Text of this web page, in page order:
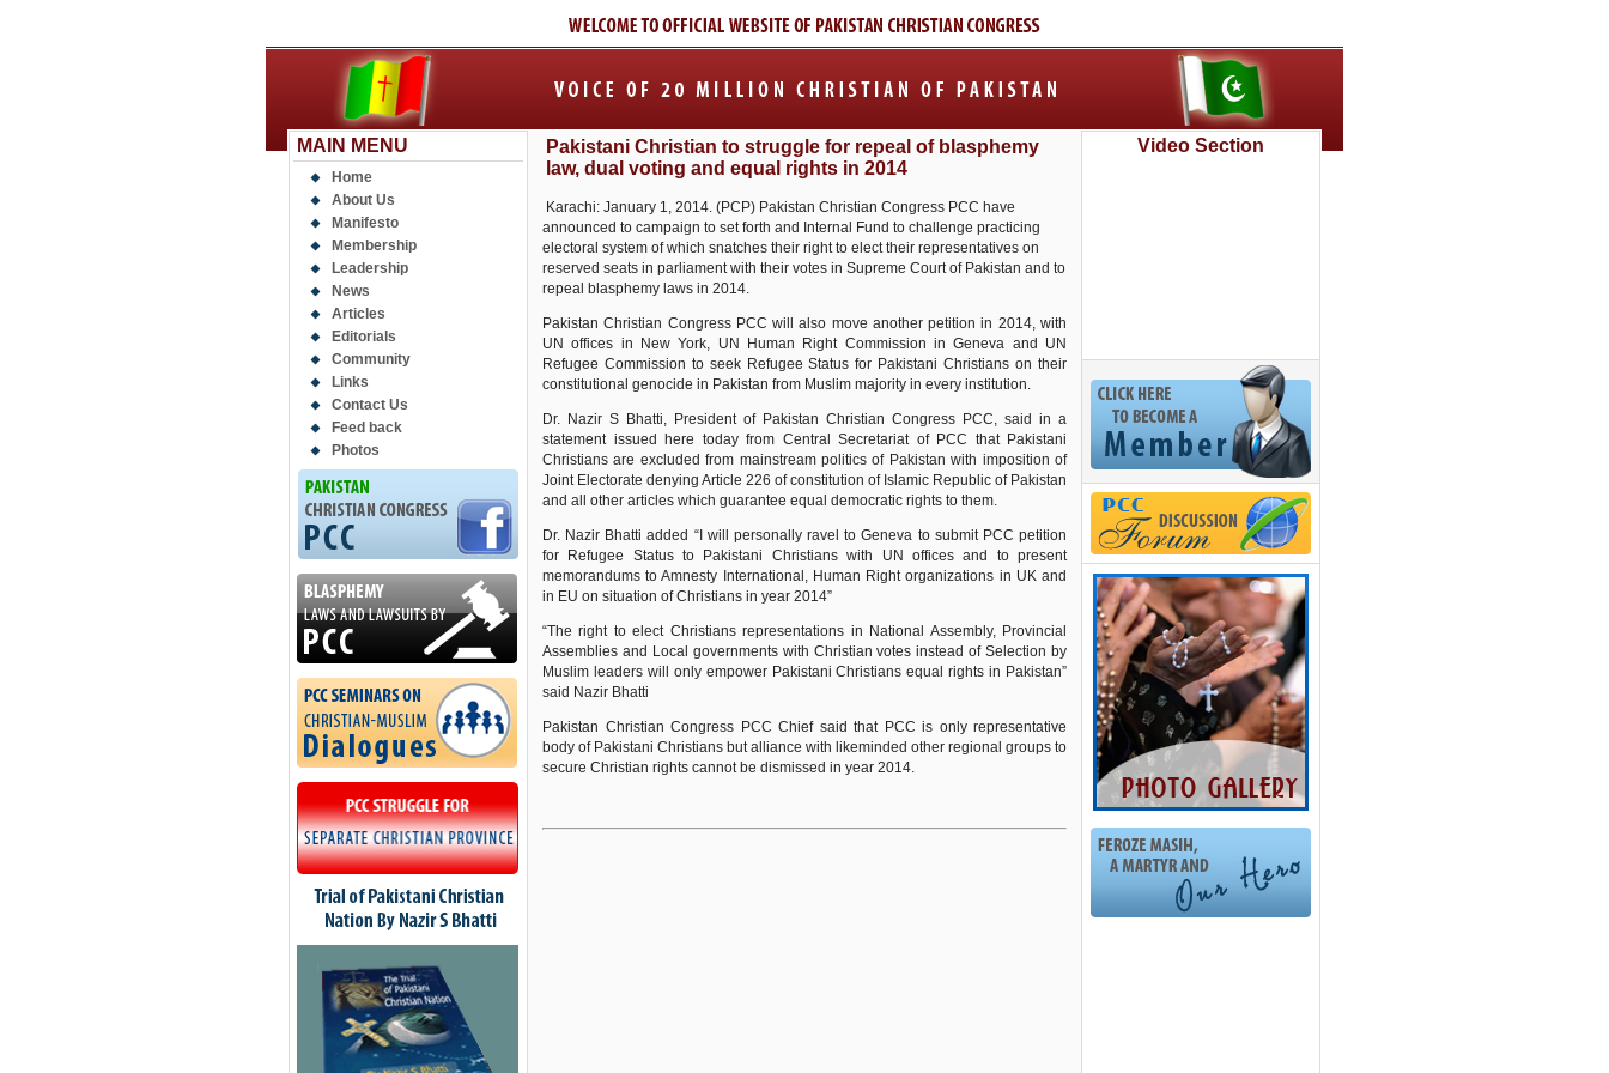
MAIN MENU
Home
About Us
Manifesto
Membership
Leadership
News
Articles
Editorials
Community
Links
Contact Us
Feed back
Photos
Pakistani Christian to struggle for repeal of blasphemy
law, dual voting and equal rights in 2014
Karachi: January 1, 2014. (PCP) Pakistan Christian Congress PCC have
announced to campaign to set forth and Internal Fund to challenge practicing
electoral system of which snatches their right to elect their representatives on
reserved seats in parliament with their votes in Supreme Court of Pakistan and to
repeal blasphemy laws in 2014.
Pakistan Christian Congress PCC will also move another petition in 2014, with
UN offices in New York, UN Human Right Commission in Geneva and UN
Refugee Commission to seek Refugee Status for Pakistani Christians on their
constitutional genocide in Pakistan from Muslim majority in every institution.
Dr. Nazir S Bhatti, President of Pakistan Christian Congress PCC, said in a
statement issued here today from Central Secretariat of PCC that Pakistani
Christians are excluded from mainstream politics of Pakistan with imposition of
Joint Electorate denying Article 226 of constitution of Islamic Republic of Pakistan
and all other articles which guarantee equal democratic rights to them.
Dr. Nazir Bhatti added “I will personally ravel to Geneva to submit PCC petition
for Refugee Status to Pakistani Christians with UN offices and to present
memorandums to Amnesty International, Human Right organizations in UK and
in EU on situation of Christians in year 2014”
“The right to elect Christians representations in National Assembly, Provincial
Assemblies and Local governments with Christian votes instead of Selection by
Muslim leaders will only empower Pakistani Christians equal rights in Pakistan”
said Nazir Bhatti
Pakistan Christian Congress PCC Chief said that PCC is only representative
body of Pakistani Christians but alliance with likeminded other regional groups to
secure Christian rights cannot be dismissed in year 2014.
Video Section